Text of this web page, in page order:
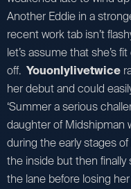
Another Eddie in a
recent work tab isn’t
let’s assume that she’s
off. Youonlylivetwice
her debut and could
‘Summer a serious
daughter of Midshipman
during the early stages
the inside but then
the lane before losing